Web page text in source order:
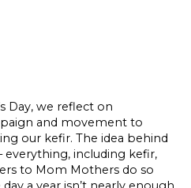
Day, we reflect on
and movement to
our kefir. The idea behind
everything, including kefir,
to Mom Mothers do so